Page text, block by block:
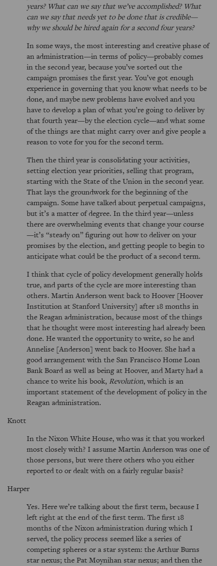
years? What can we say that we’ve accomplished? What
can we say that needs yet to be done that is credible—
why we should be hired again for a second four years?
In some ways, the most interesting and creative phase of
an administration—in terms of policy—probably comes
in the second year, because you’ve sorted out the
campaign promises the first year. You’ve got enough
experience in governing that you know what needs to be
done, and maybe new problems have evolved and you
have to develop a plan of what you’re going to deliver by
that fourth year—by the election cycle—and what some
of the things are that might carry over and give people a
reason to vote for you for the second term.
Then the third year is consolidating your activities,
setting election year priorities, selling that program,
starting with the State of the Union in the second year.
That lays the groundwork for the beginning of the
campaign. Some have talked about perpetual campaigns,
but it’s a matter of degree. In the third year—unless
there are overwhelming events that change your course
—it’s
steady on figuring out how to deliver on your
promises by the election, and getting people to begin to
anticipate what could be the product of a second term.
I think that cycle of policy development generally holds
true, and parts of the cycle are more interesting than
others. Martin Anderson went back to Hoover [Hoover
Institution at Stanford University] after 18 months in
the Reagan administration, because most of the things
that he thought were most interesting had already been
done. He wanted the opportunity to write, so he and
Annelise [Anderson] went back to Hoover. She had a
good arrangement with the San Francisco Home Loan
Bank Board as well as being at Hoover, and Marty had a
chance to write his book, Revolution, which is an
important statement of the development of policy in the
Reagan administration.
Knott
In the Nixon White House, who was it that you worked
most closely with? I assume Martin Anderson was one of
those persons, but were there others who you either
reported to or dealt with on a fairly regular basis?
Harper
Yes. Here we’re talking about the first term, because I
left right at the end of the first term. The first 18
months of the Nixon administration during which I
served, the policy process seemed like a series of
competing spheres or a star system: the Arthur Burns
star nexus; the Pat Moynihan star nexus; and then the